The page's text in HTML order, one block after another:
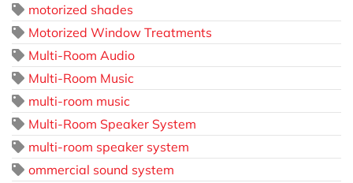
motorized shades
Motorized Window Treatments
Multi-Room Audio
Multi-Room Music
multi-room music
Multi-Room Speaker System
multi-room speaker system
ommercial sound system